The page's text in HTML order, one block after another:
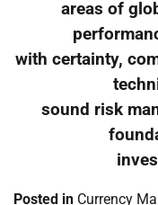
areas of
with certainty,
sound risk
Posted in Currency